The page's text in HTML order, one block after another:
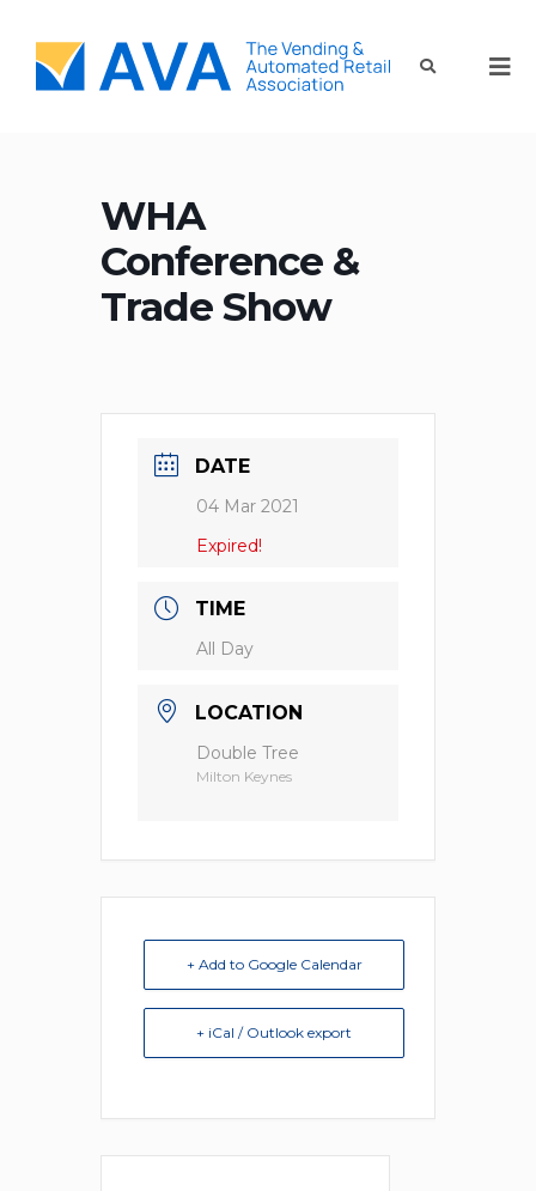
WHA
Conference &
Trade Show
DATE
04 Mar 2021
Expired!
TIME
All Day
LOCATION
Double Tree
Milton Keynes
+ Add to Google Calendar
+ iCal / Outlook export